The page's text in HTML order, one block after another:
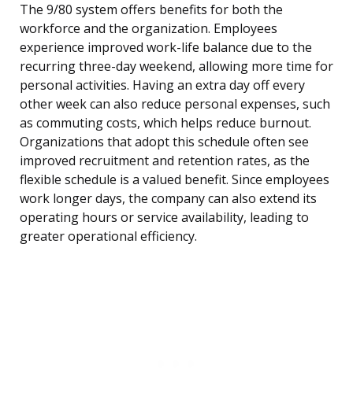
The 9/80 system offers benefits for both the
workforce and the organization. Employees
experience improved work-life balance due to the
recurring three-day weekend, allowing more time for
personal activities. Having an extra day off every
other week can also reduce personal expenses, such
as commuting costs, which helps reduce burnout.
Organizations that adopt this schedule often see
improved recruitment and retention rates, as the
flexible schedule is a valued benefit. Since employees
work longer days, the company can also extend its
operating hours or service availability, leading to
greater operational efficiency.